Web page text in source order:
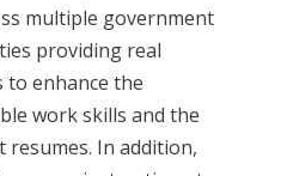
multiple government
providing real
to enhance the
work skills and the
In addition,